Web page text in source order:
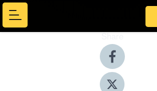
Share